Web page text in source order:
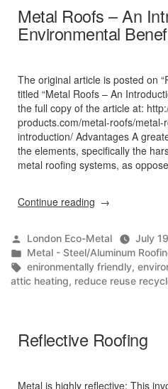
Metal Roofs – An
Environmental
The original article is posted on
titled “Metal Roofs – An
the full copy of the article at:
products.com/metal-roofs/
introduction/ Advantages A
the elements, specifically the
metal roofing systems, as
Continue reading “Metal
An
Introduction
Environmental
Posted
by
London Eco-Metal
July
Posted
in
Metal - Steel/Aluminum
Tags:
enironmentally friendly,
attic heating, reduce reuse
Reflective Roofing
Metal is highly reflective: This